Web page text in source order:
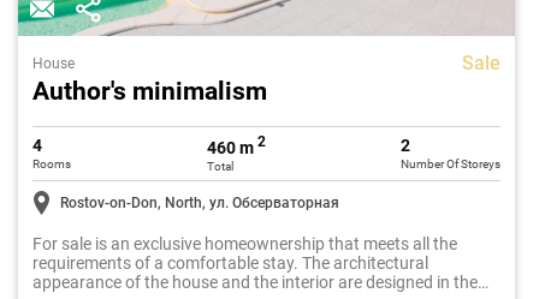
House Sale
Author's minimalism
4
Rooms
460 m 2
Total
2
Number Of Storeys
Rostov-on-Don, North, ул. Обсерваторная
For sale is an exclusive homeownership that meets all the
requirements of a comfortable stay. The architectural
appearance of the house and the interior are designed in the